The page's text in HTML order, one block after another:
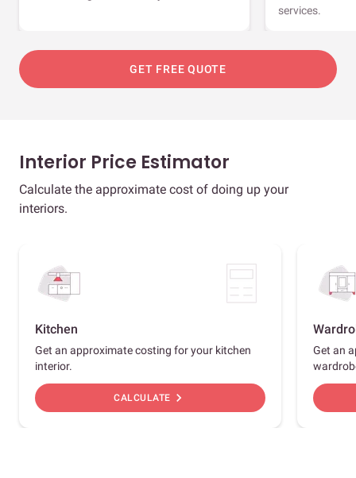
services.
GET FREE QUOTE
Interior Price Estimator
Calculate the approximate cost of doing up your
interiors.
Kitchen
Get an approximate costing for your kitchen
interior.
CALCULATE chevron_right
Get an